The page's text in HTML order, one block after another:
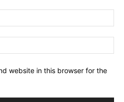
website in this browser for the